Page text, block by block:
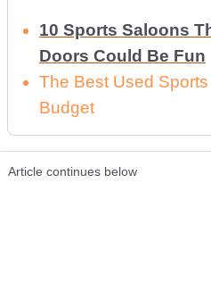
10 Sports Saloons
Doors Could Be Fun
The Best Used
Budget
Article continues below